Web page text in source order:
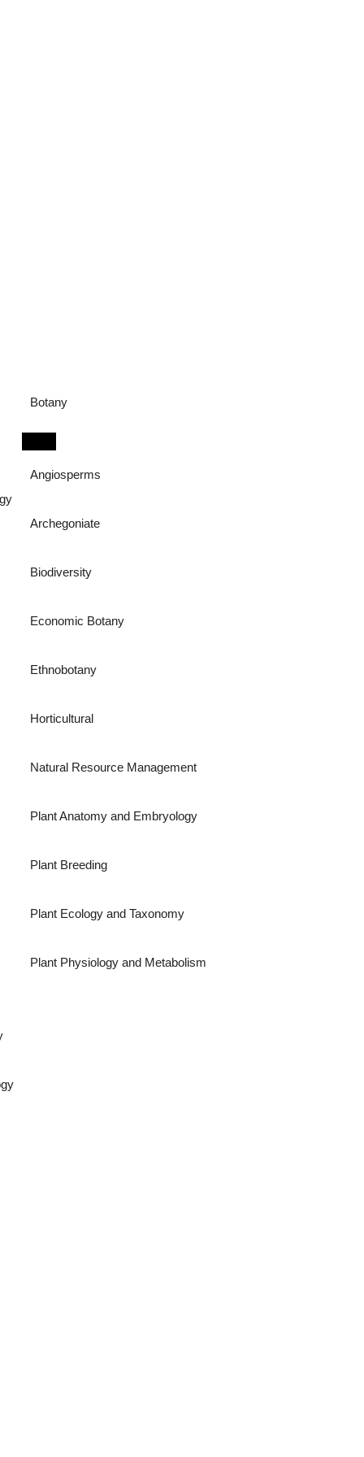
Botany
Angiosperms
Archegoniate
Biodiversity
Economic Botany
Ethnobotany
Horticultural
Natural Resource Management
Plant Anatomy and Embryology
Plant Breeding
Plant Ecology and Taxonomy
Plant Physiology and Metabolism